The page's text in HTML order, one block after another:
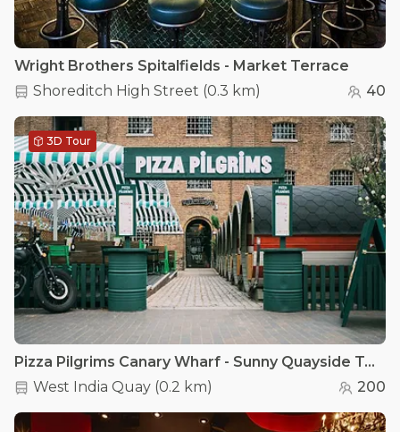
Wright Brothers Spitalfields - Market Terrace
Shoreditch High Street (0.3 km) 40
3D Tour
Pizza Pilgrims Canary Wharf - Sunny Quayside Terrace
West India Quay (0.2 km) 200